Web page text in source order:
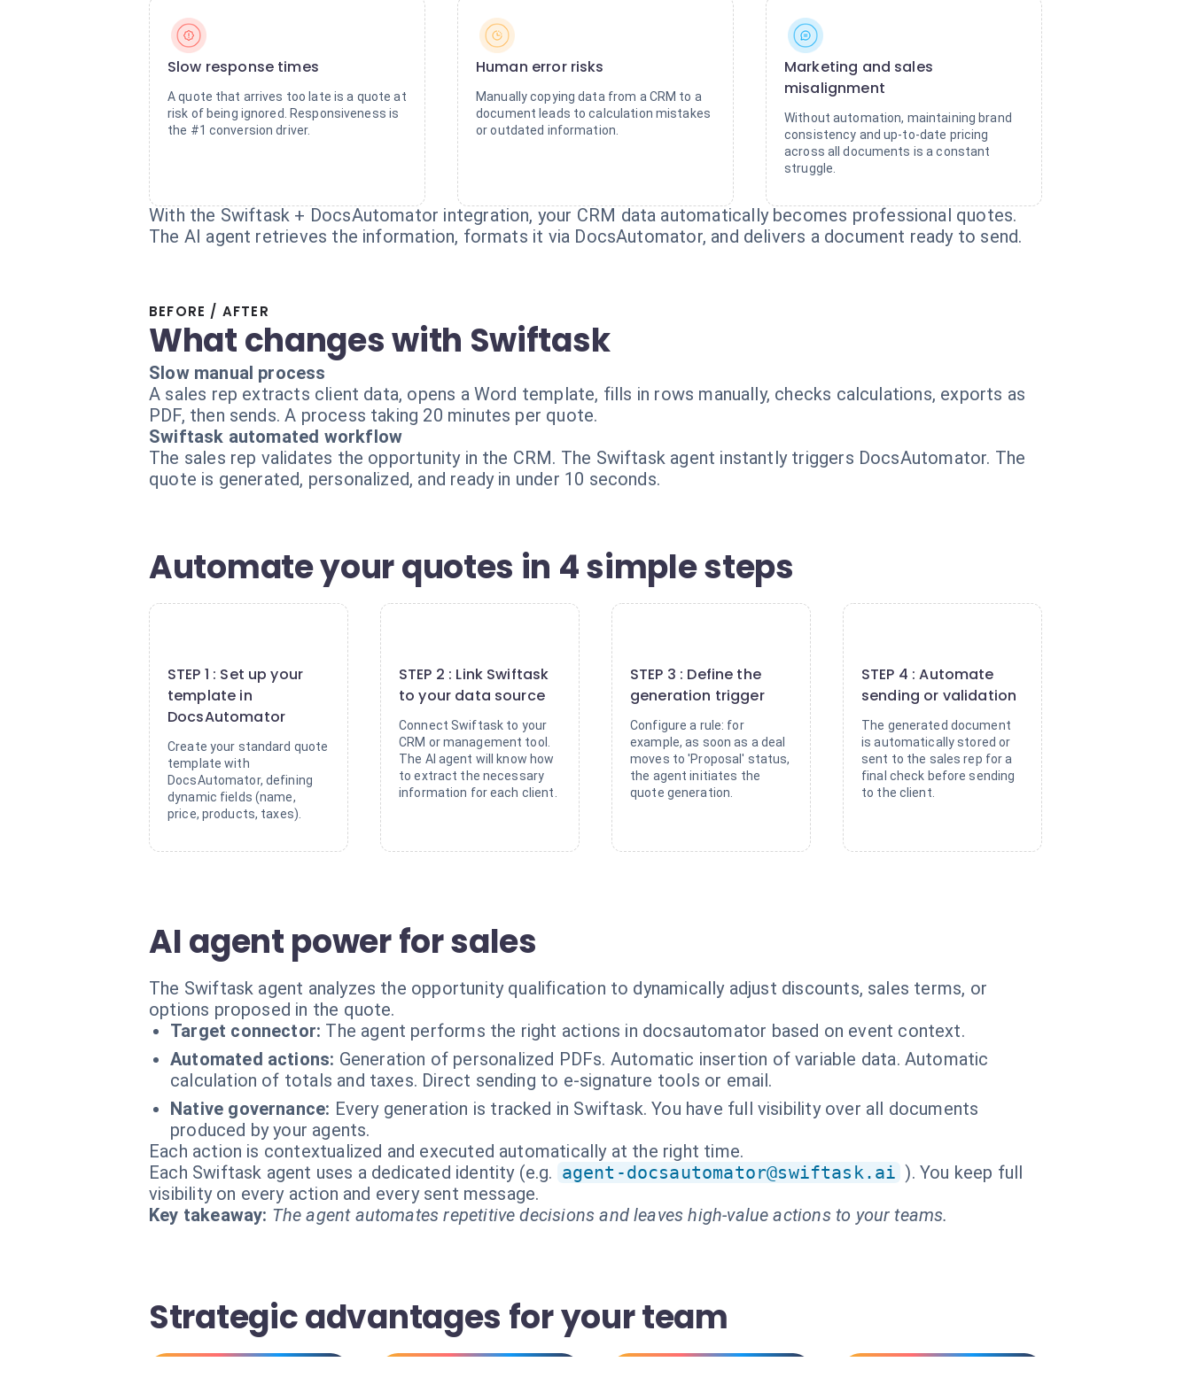
Slow response times
A quote that arrives too late is a quote at
risk of being ignored. Responsiveness is
the #1 conversion driver.
Human error risks
Manually copying data from a CRM to a
document leads to calculation mistakes
or outdated information.
Marketing and sales
misalignment
Without automation, maintaining brand
consistency and up-to-date pricing
across all documents is a constant
struggle.
With the Swiftask + DocsAutomator integration, your CRM data automatically becomes professional quotes.
The AI agent retrieves the information, formats it via DocsAutomator, and delivers a document ready to send.
BEFORE / AFTER
What changes with Swiftask
Slow manual process
A sales rep extracts client data, opens a Word template, fills in rows manually, checks calculations, exports as
PDF, then sends. A process taking 20 minutes per quote.
Swiftask automated workflow
The sales rep validates the opportunity in the CRM. The Swiftask agent instantly triggers DocsAutomator. The
quote is generated, personalized, and ready in under 10 seconds.
Automate your quotes in 4 simple steps
STEP 1 : Set up your
template in
DocsAutomator
Create your standard quote
template with
DocsAutomator, defining
dynamic fields (name,
price, products, taxes).
STEP 2 : Link Swiftask
to your data source
Connect Swiftask to your
CRM or management tool.
The AI agent will know how
to extract the necessary
information for each client.
STEP 3 : Define the
generation trigger
Configure a rule: for
example, as soon as a deal
moves to 'Proposal' status,
the agent initiates the
quote generation.
STEP 4 : Automate
sending or validation
The generated document
is automatically stored or
sent to the sales rep for a
final check before sending
to the client.
AI agent power for sales
The Swiftask agent analyzes the opportunity qualification to dynamically adjust discounts, sales terms, or
options proposed in the quote.
Target connector: The agent performs the right actions in docsautomator based on event context.
Automated actions: Generation of personalized PDFs. Automatic insertion of variable data. Automatic
calculation of totals and taxes. Direct sending to e-signature tools or email.
Native governance: Every generation is tracked in Swiftask. You have full visibility over all documents
produced by your agents.
Each action is contextualized and executed automatically at the right time.
Each Swiftask agent uses a dedicated identity (e.g. agent-docsautomator@swiftask.ai ). You keep full
visibility on every action and every sent message.
Key takeaway: The agent automates repetitive decisions and leaves high-value actions to your teams.
Strategic advantages for your team